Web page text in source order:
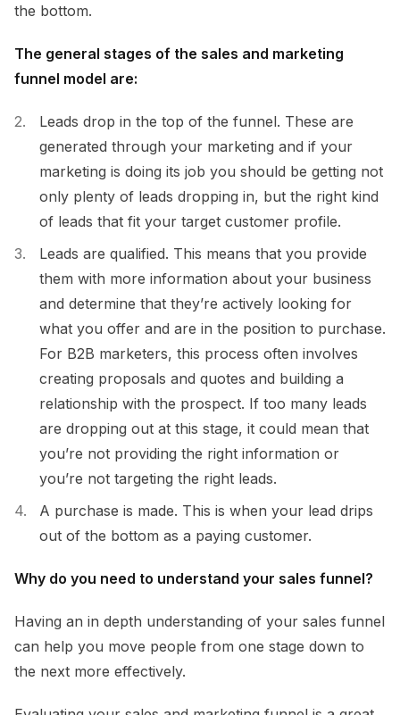
the bottom.
The general stages of the sales and marketing
funnel model are:
Leads drop in the top of the funnel. These are
generated through your marketing and if your
marketing is doing its job you should be getting not
only plenty of leads dropping in, but the right kind
of leads that fit your target customer profile.
Leads are qualified. This means that you provide
them with more information about your business
and determine that they’re actively looking for
what you offer and are in the position to purchase.
For B2B marketers, this process often involves
creating proposals and quotes and building a
relationship with the prospect. If too many leads
are dropping out at this stage, it could mean that
you’re not providing the right information or
you’re not targeting the right leads.
A purchase is made. This is when your lead drips
out of the bottom as a paying customer.
Why do you need to understand your sales funnel?
Having an in depth understanding of your sales funnel
can help you move people from one stage down to
the next more effectively.